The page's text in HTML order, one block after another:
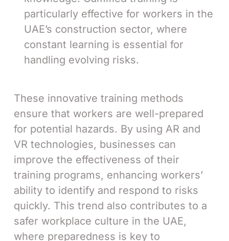
particularly effective for workers in the
UAE’s construction sector, where
constant learning is essential for
handling evolving risks.
These innovative training methods
ensure that workers are well-prepared
for potential hazards. By using AR and
VR technologies, businesses can
improve the effectiveness of their
training programs, enhancing workers’
ability to identify and respond to risks
quickly. This trend also contributes to a
safer workplace culture in the UAE,
where preparedness is key to